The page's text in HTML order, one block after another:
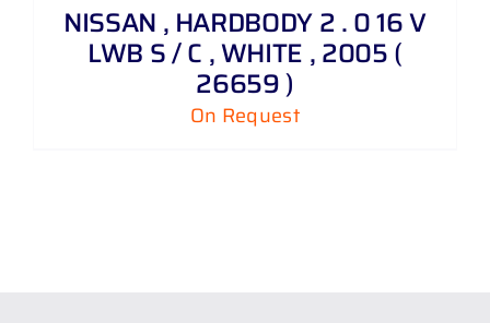
NISSAN , HARDBODY 2 . 0 16 V
LWB S / C , WHITE , 2005 (
26659 )
On Request